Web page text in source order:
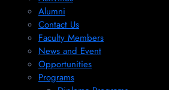
Alumni
Contact Us
Faculty Members
News and Event
Opportunities
Programs